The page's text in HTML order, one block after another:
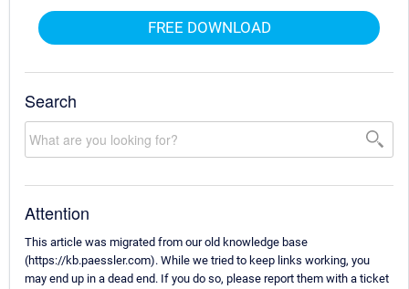
FREE DOWNLOAD
Search
Attention
This article was migrated from our old knowledge base
(https://kb.paessler.com). While we tried to keep links working, you
may end up in a dead end. If you do so, please report them with a ticket